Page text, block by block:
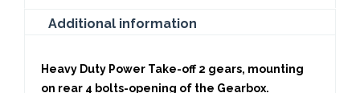
Additional information
Heavy Duty Power Take-off 2 gears, mounting
on rear 4 bolts-opening of the Gearbox.